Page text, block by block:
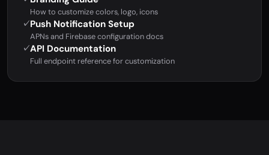
How to customize colors, logo, icons
✓Push Notification Setup
APNs and Firebase configuration docs
✓API Documentation
Full endpoint reference for customization